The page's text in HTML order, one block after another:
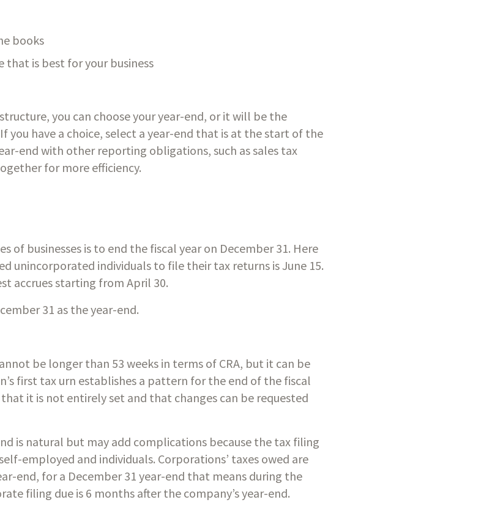
books
is best for your business
you can choose your year-end, or it will be the
you have a choice, select a year-end that is at the start of the
end with other reporting obligations, such as sales tax
for more efficiency.
of businesses is to end the fiscal year on December 31. Here
unincorporated individuals to file their tax returns is June 15.
accrues starting from April 30.
31 as the year-end.
be longer than 53 weeks in terms of CRA, but it can be
first tax urn establishes a pattern for the end of the fiscal
it is not entirely set and that changes can be requested
is natural but may add complications because the tax filing
employed and individuals. Corporations’ taxes owed are
end, for a December 31 year-end that means during the
filing due is 6 months after the company’s year-end.